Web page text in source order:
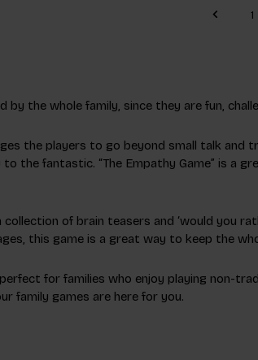
1
the whole family, since they are fun,
the players to go beyond small talk
the fantastic. “The Empathy Game” is a
of brain teasers and ‘would you
this game is a great way to keep the
for families who enjoy playing non-
family games are here for you.